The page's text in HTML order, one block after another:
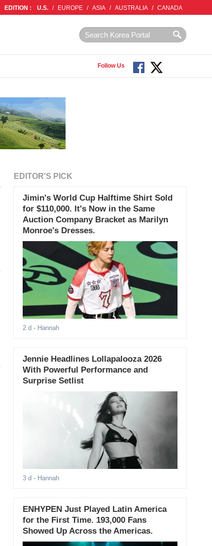
EDITION : U.S. / EUROPE / ASIA / AUSTRALIA / CANADA
Follow Us
EDITOR'S PICK
Jimin's World Cup Halftime Shirt Sold
for $110,000. It's Now in the Same
Auction Company Bracket as Marilyn
Monroe's Dresses.
2 d - Hannah
Jennie Headlines Lollapalooza 2026
With Powerful Performance and
Surprise Setlist
3 d - Hannah
ENHYPEN Just Played Latin America
for the First Time. 193,000 Fans
Showed Up Across the Americas.